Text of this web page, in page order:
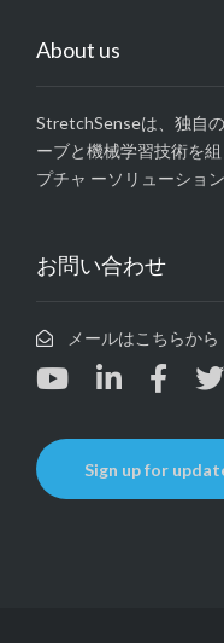
About us
StretchSenseは、独自
ーブと機械学習技術を
プチャ ーソリューショ
お問い合わせ
メールはこちらから
Sign up for